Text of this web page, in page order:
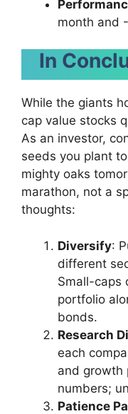
month and
In
While the giants
cap value stocks
As an investor,
seeds you plant
mighty oaks
marathon, not a
thoughts:
Diversify:
different
Small-caps
portfolio
bonds.
Research
each
and growth
numbers;
Patience